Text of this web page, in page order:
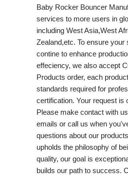
Baby Rocker Bouncer
services to more users in
including West Asia,West
Zealand,etc. To ensure your
contine to enhance
effeciency, we also accept
Products order, each
standards required for
certification. Your request is
Please make contact with
emails or call us when
questions about our
upholds the philosophy of
quality, our goal is
builds our path to success.